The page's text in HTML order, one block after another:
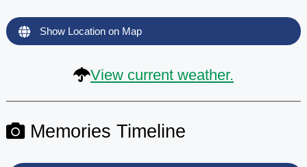
Show Location on Map
View current weather.
Memories Timeline